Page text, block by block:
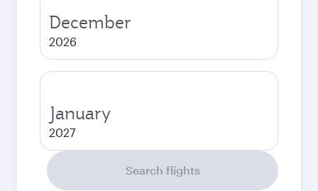
December
2026
January
2027
Search flights